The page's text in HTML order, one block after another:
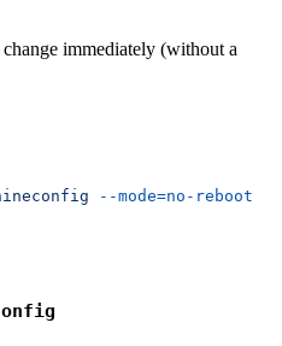
immediately (without a
--mode=no-reboot